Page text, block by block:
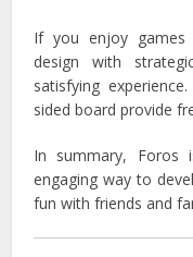
If you enjoy games
design with
satisfying experience.
sided board provide
In summary, Foros
engaging way to
fun with friends and